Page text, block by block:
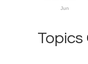
Jun
Topics